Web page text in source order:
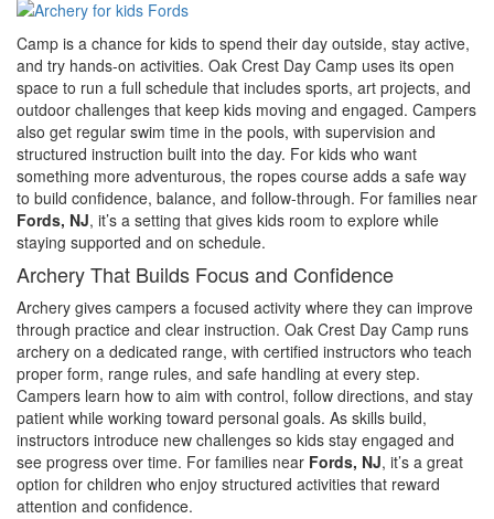
Camp is a chance for kids to spend their day outside, stay active,
and try hands-on activities. Oak Crest Day Camp uses its open
space to run a full schedule that includes sports, art projects, and
outdoor challenges that keep kids moving and engaged. Campers
also get regular swim time in the pools, with supervision and
structured instruction built into the day. For kids who want
something more adventurous, the ropes course adds a safe way
to build confidence, balance, and follow-through. For families near
Fords, NJ, it’s a setting that gives kids room to explore while
staying supported and on schedule.
Archery That Builds Focus and Confidence
Archery gives campers a focused activity where they can improve
through practice and clear instruction. Oak Crest Day Camp runs
archery on a dedicated range, with certified instructors who teach
proper form, range rules, and safe handling at every step.
Campers learn how to aim with control, follow directions, and stay
patient while working toward personal goals. As skills build,
instructors introduce new challenges so kids stay engaged and
see progress over time. For families near Fords, NJ, it’s a great
option for children who enjoy structured activities that reward
attention and confidence.